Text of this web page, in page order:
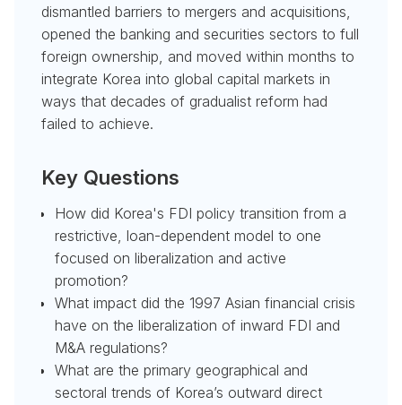
dismantled barriers to mergers and acquisitions,
opened the banking and securities sectors to full
foreign ownership, and moved within months to
integrate Korea into global capital markets in
ways that decades of gradualist reform had
failed to achieve.
Key Questions
How did Korea's FDI policy transition from a
restrictive, loan-dependent model to one
focused on liberalization and active
promotion?
What impact did the 1997 Asian financial crisis
have on the liberalization of inward FDI and
M&A regulations?
What are the primary geographical and
sectoral trends of Korea’s outward direct